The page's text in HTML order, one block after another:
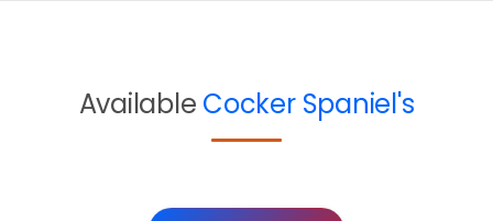
Available Cocker Spaniel's